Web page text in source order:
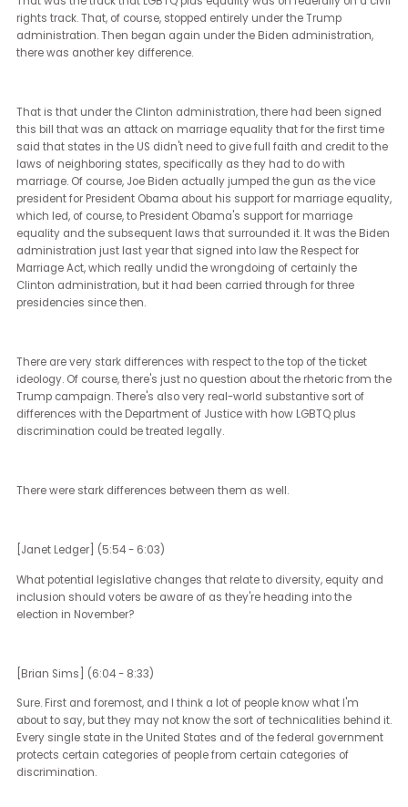
the Biden administration. It's a falsity to say that the Biden
administration is an extension of the Obama administration's
policies, in part, maybe because of some of the more technical
The Obama administration was the beginning of a very
view of LGBTQ plus equality in the United States. The two major
vehicles, if you will, for civil rights in the United States have often
what we call Title VII and Title IX, sex discrimination laws. Under
Obama administration, that administration and their
justice viewed LGBTQ plus discrimination or LGBT discrimination
largely at the time, the same way that sex discrimination was
under Title VII and Title IX in a way that many states had seen it
their jurisdiction and jurisprudence.
That was the track that LGBTQ plus equality was on federally on
rights track. That, of course, stopped entirely under the Trump
administration. Then began again under the Biden
there was another key difference.
That is that under the Clinton administration, there had been
laws of neighboring states, specifically as they had to do with
president for President Obama about his support for marriage
which led, of course, to President Obama's support for marriage
equality and the subsequent laws that surrounded it. It was the
Clinton administration, but it had been carried through for three
presidencies since then.
There are very stark differences with respect to the top of the ticket